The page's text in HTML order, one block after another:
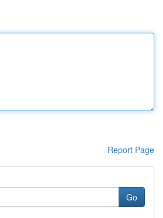
Report Page
Go